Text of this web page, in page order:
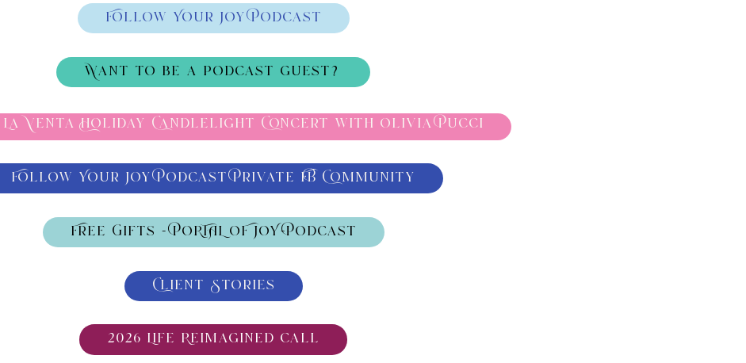
Follow Your Joy Podcast
Want to be a podcast guest?
La Venta Holiday Candlelight Concert with Olivia Pucci
Follow Your Joy Podcast Private FB Community
Free Gifts - PORTAL OF JOY-Podcast
Client Stories
2026 Life Reimagined call